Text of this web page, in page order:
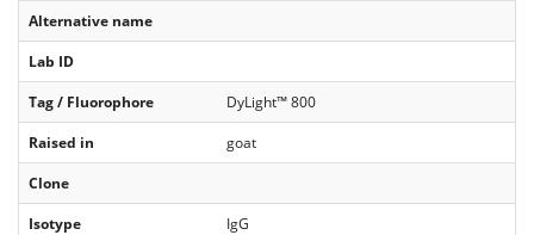
Alternative name
Lab ID
Tag / Fluorophore
DyLight™ 800
Raised in
goat
Clone
Isotype
IgG